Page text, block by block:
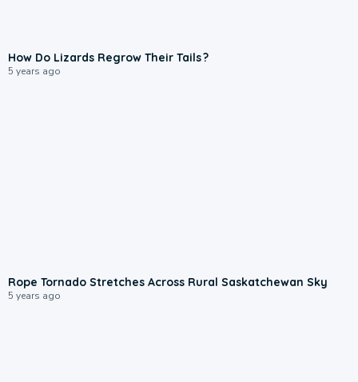
How Do Lizards Regrow Their Tails ?
5 years ago
Rope Tornado Stretches Across Rural Saskatchewan Sky
5 years ago